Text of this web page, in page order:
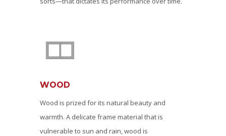
WOOD
Wood is prized for its natural beauty and
warmth. A delicate frame material that is
vulnerable to sun and rain, wood is